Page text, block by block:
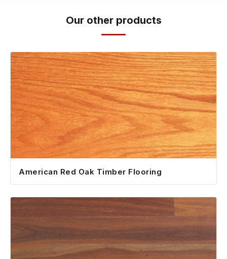
Our other products
American Red Oak Timber Flooring